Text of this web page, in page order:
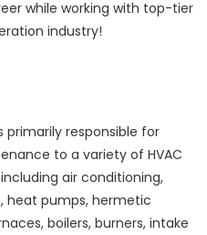
while working with top-tier
industry!
primarily responsible for
to a variety of HVAC
air conditioning,
heat pumps, hermetic
boilers, burners, intake